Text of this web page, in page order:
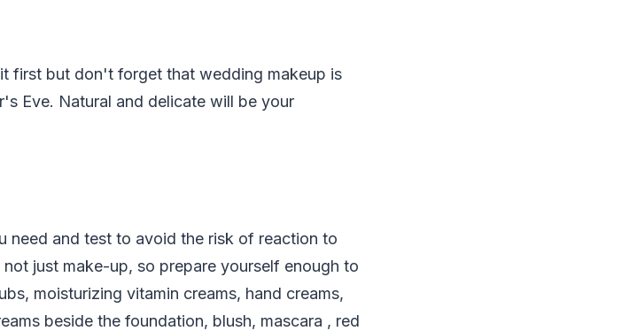
first but don't forget that wedding makeup is
Eve. Natural and delicate will be your
need and test to avoid the risk of reaction to
just make-up, so prepare yourself enough to
moisturizing vitamin creams, hand creams,
beside the foundation, blush, mascara , red